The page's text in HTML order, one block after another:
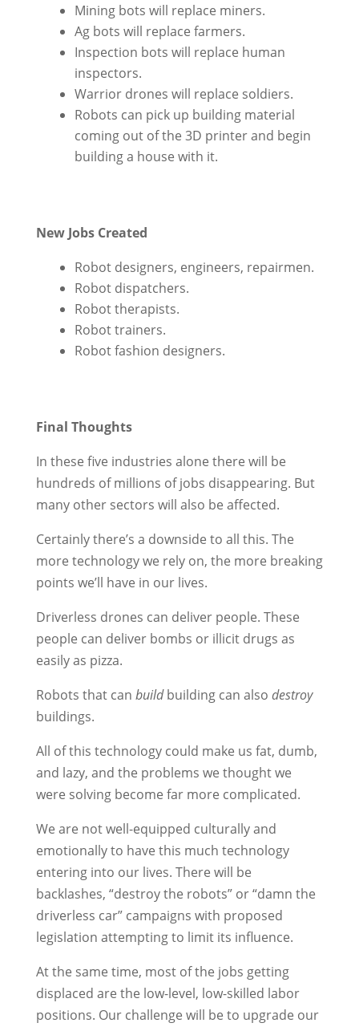
Mining bots will replace miners.
Ag bots will replace farmers.
Inspection bots will replace human
inspectors.
Warrior drones will replace soldiers.
Robots can pick up building material
coming out of the 3D printer and begin
building a house with it.
New Jobs Created
Robot designers, engineers, repairmen.
Robot dispatchers.
Robot therapists.
Robot trainers.
Robot fashion designers.
Final Thoughts
In these five industries alone there will be
hundreds of millions of jobs disappearing. But
many other sectors will also be affected.
Certainly there’s a downside to all this. The
more technology we rely on, the more breaking
points we’ll have in our lives.
Driverless drones can deliver people. These
people can deliver bombs or illicit drugs as
easily as pizza.
Robots that can buildbuilding can also destroy
buildings.
All of this technology could make us fat, dumb,
and lazy, and the problems we thought we
were solving become far more complicated.
We are not well-equipped culturally and
emotionally to have this much technology
entering into our lives. There will be
backlashes, “destroy the robots” or “damn the
driverless car” campaigns with proposed
legislation attempting to limit its influence.
At the same time, most of the jobs getting
displaced are the low-level, low-skilled labor
positions. Our challenge will be to upgrade our